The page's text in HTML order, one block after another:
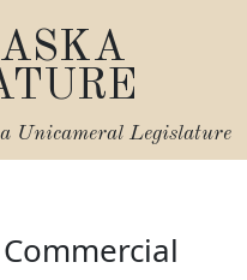
Unicameral Legislature